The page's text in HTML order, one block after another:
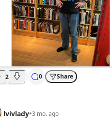
2 0 Share
lvivlady•3 mo. ago